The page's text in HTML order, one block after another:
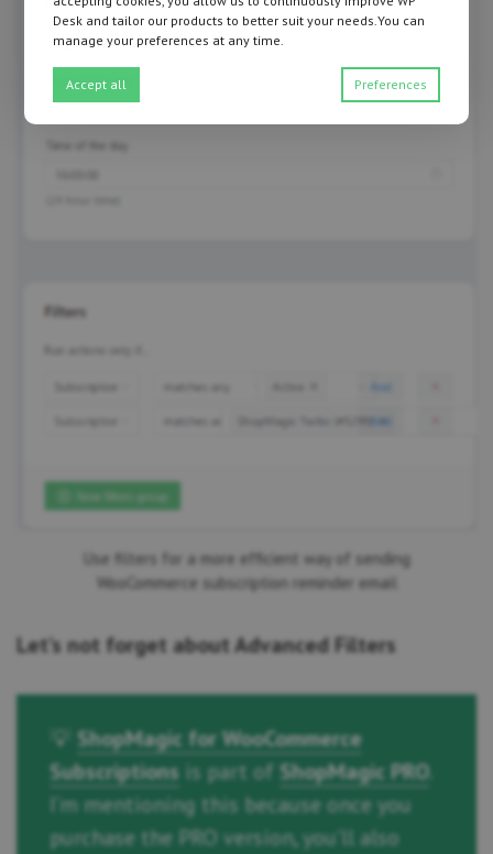
Use filters for a more efficient way of sending
WooCommerce subscription reminder email
Let’s not forget about Advanced Filters
💡 ShopMagic for WooCommerce
Subscriptions is part of ShopMagic PRO.
I’m mentioning this because once you
purchase the PRO version, you’ll also
Desk and tailor our products to better suit your needs.You can
manage your preferences at any time.
Accept all Preferences